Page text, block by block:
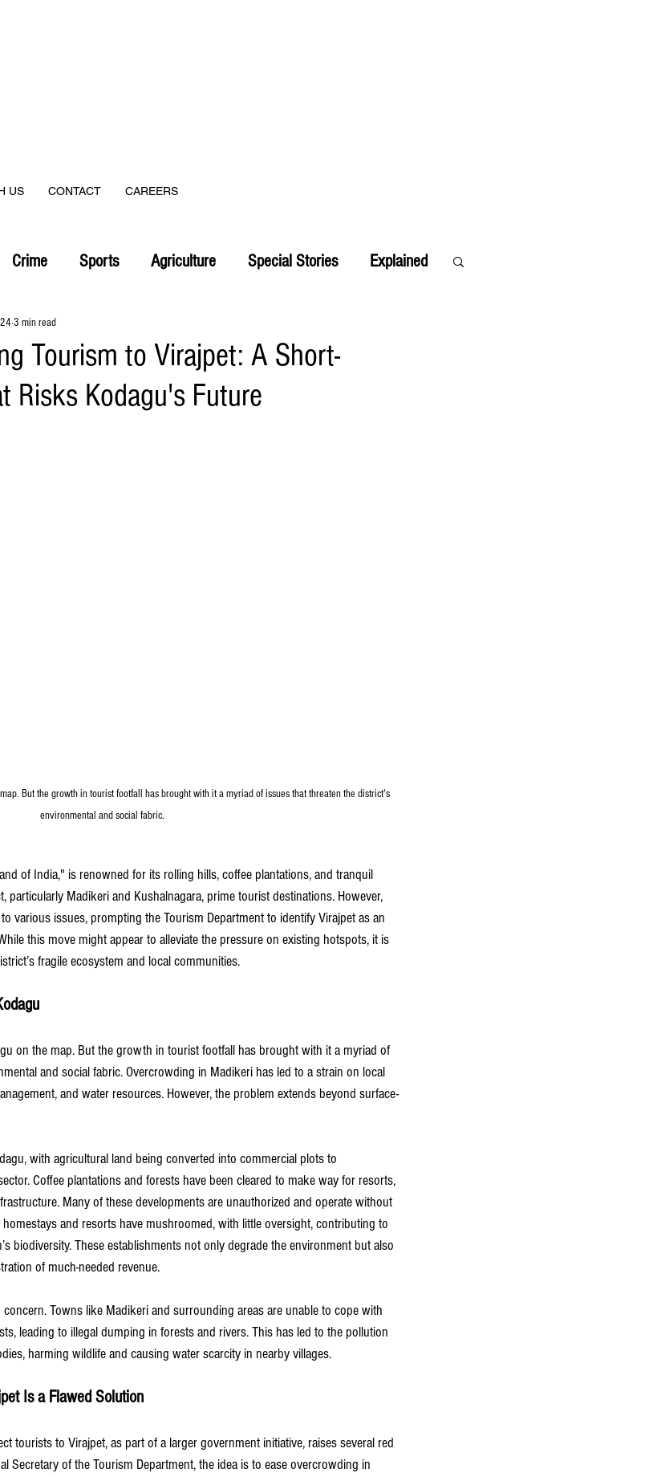
US CONTACT CAREERS
Crime Sports Agriculture Special Stories Explained
Tourism to Virajpet: A Short-
Risks Kodagu's Future
3 min read
But the growth in tourist footfall has brought with it a myriad of issues that threaten the district's
environmental and social fabric.
of India," is renowned for its rolling hills, coffee plantations, and tranquil
particularly Madikeri and Kushalnagara, prime tourist destinations. However,
various issues, prompting the Tourism Department to identify Virajpet as an
this move might appear to alleviate the pressure on existing hotspots, it is
fragile ecosystem and local communities.
on the map. But the growth in tourist footfall has brought with it a myriad of
and social fabric. Overcrowding in Madikeri has led to a strain on local
and water resources. However, the problem extends beyond surface-
with agricultural land being converted into commercial plots to
Coffee plantations and forests have been cleared to make way for resorts,
Many of these developments are unauthorized and operate without
and resorts have mushroomed, with little oversight, contributing to
biodiversity. These establishments not only degrade the environment but also
of much-needed revenue.
Towns like Madikeri and surrounding areas are unable to cope with
leading to illegal dumping in forests and rivers. This has led to the pollution
harming wildlife and causing water scarcity in nearby villages.
Is a Flawed Solution
tourists to Virajpet, as part of a larger government initiative, raises several red
Secretary of the Tourism Department, the idea is to ease overcrowding in